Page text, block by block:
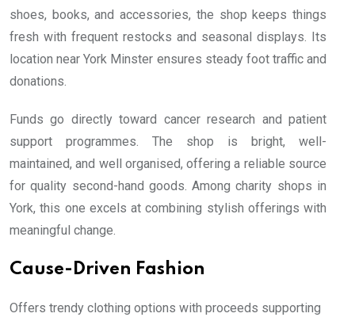
shoes, books, and accessories, the shop keeps things
fresh with frequent restocks and seasonal displays. Its
location near York Minster ensures steady foot traffic and
donations.
Funds go directly toward cancer research and patient
support programmes. The shop is bright, well-
maintained, and well organised, offering a reliable source
for quality second-hand goods. Among charity shops in
York, this one excels at combining stylish offerings with
meaningful change.
Cause-Driven Fashion
Offers trendy clothing options with proceeds supporting